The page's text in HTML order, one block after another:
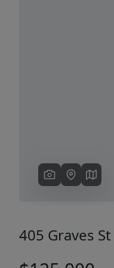
405 Graves St